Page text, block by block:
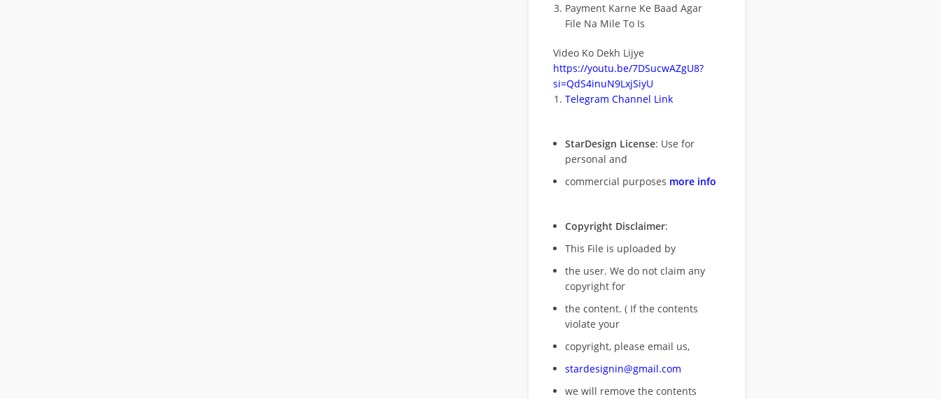
Payment Karne Ke Baad Agar
File Na Mile To Is
Video Ko Dekh Lijye
https://youtu.be/7DSucwAZgU8?
si=QdS4inuN9LxjSiyU
Telegram Channel Link
StarDesign License: Use for
personal and
commercial purposes more info
Copyright Disclaimer:
This File is uploaded by
the user. We do not claim any
copyright for
the content. ( If the contents
violate your
copyright, please email us,
stardesignin@gmail.com
we will remove the contents